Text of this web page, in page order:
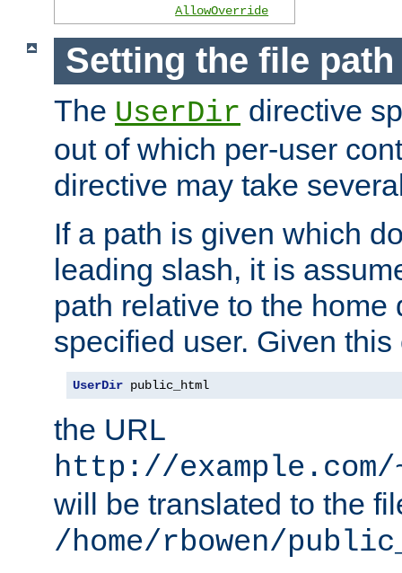
AllowOverride
Setting the file
The UserDir directive
out of which per-user
directive may take
If a path is given which
leading slash, it is
path relative to the home
specified user. Given
UserDir public_html
the URL
http://
will be translated to the
/home/rbowen/